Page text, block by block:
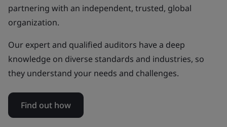
partnering with an independent, trusted, global
organization.
Our expert and qualified auditors have a deep
knowledge on diverse standards and industries, so
they understand your needs and challenges.
Find out how